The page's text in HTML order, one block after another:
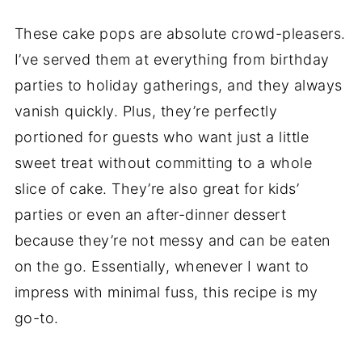
These cake pops are absolute crowd-pleasers.
I’ve served them at everything from birthday
parties to holiday gatherings, and they always
vanish quickly. Plus, they’re perfectly
portioned for guests who want just a little
sweet treat without committing to a whole
slice of cake. They’re also great for kids’
parties or even an after-dinner dessert
because they’re not messy and can be eaten
on the go. Essentially, whenever I want to
impress with minimal fuss, this recipe is my
go-to.